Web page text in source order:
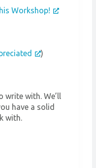
Workshop!
)
write with. We’ll
have a solid
with.